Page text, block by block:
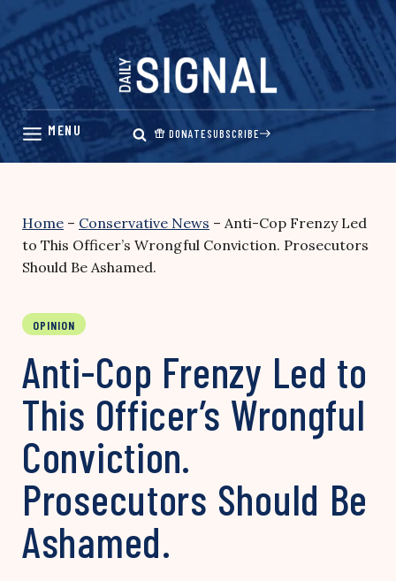
Skip
content
DONATESUBSCRIBE
Home – Conservative News – Anti-Cop Frenzy Led
to This Officer’s Wrongful Conviction. Prosecutors
Should Be Ashamed.
OPINION
Anti-Cop Frenzy Led to
This Officer’s Wrongful
Conviction.
Prosecutors Should Be
Ashamed.